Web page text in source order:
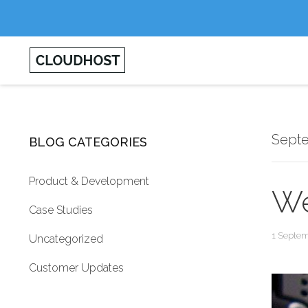
1
BLOG CATEGORIES
Product & Development
Case Studies
Uncategorized
Customer Updates